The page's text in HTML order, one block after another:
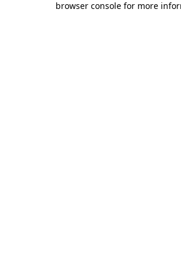
browser console for more